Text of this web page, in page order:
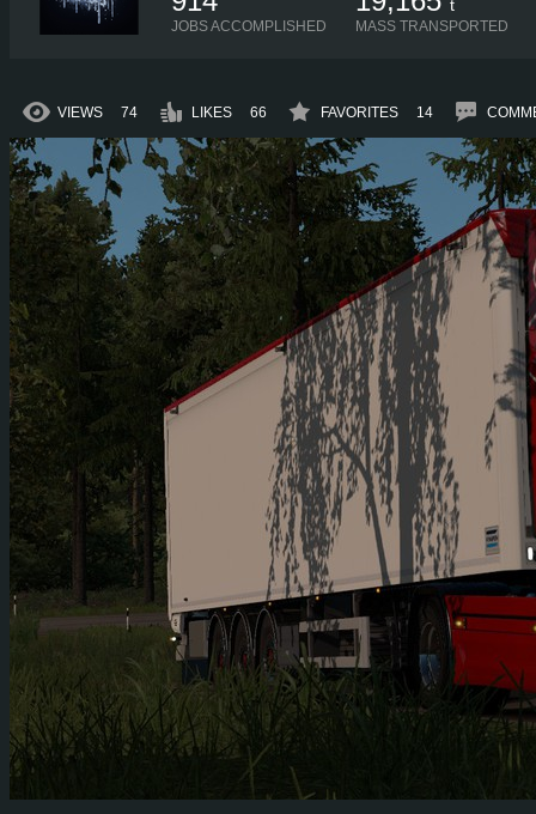
JOBS ACCOMPLISHED
t
MASS TRANSPORTED
VIEWS 74 LIKES 66 FAVORITES 14